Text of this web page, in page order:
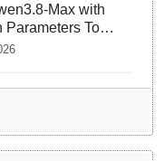
Max with
Parameters To